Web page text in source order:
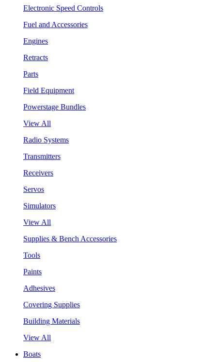
Electronic Speed Controls
Fuel and Accessories
Engines
Retracts
Parts
Field Equipment
Powerstage Bundles
View All
Radio Systems
Transmitters
Receivers
Servos
Simulators
View All
Supplies & Bench Accessories
Tools
Paints
Adhesives
Covering Supplies
Building Materials
View All
Boats